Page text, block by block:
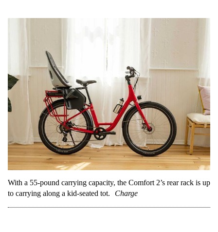
With a 55-pound carrying capacity, the Comfort 2’s rear rack is up
to carrying along a kid-seated tot.
Charge